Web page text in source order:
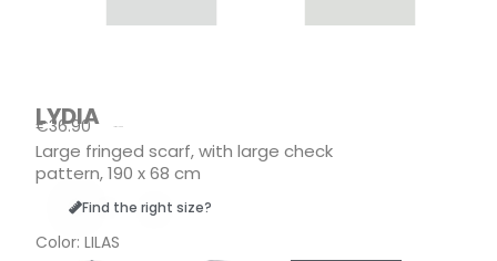
LYDIA
€36.90
Large fringed scarf, with large check
pattern, 190 x 68 cm
Find the right size?
Color LILAS